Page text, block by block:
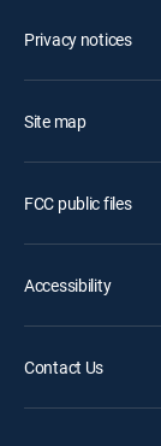
Privacy notices
Site map
FCC public files
Accessibility
Contact Us